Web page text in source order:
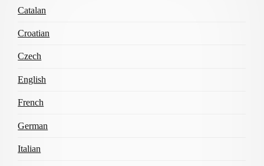
Catalan
Croatian
Czech
English
French
German
Italian